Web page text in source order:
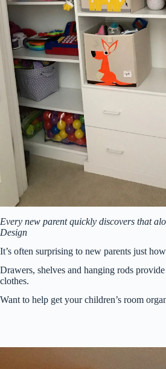
Every new parent quickly discovers that
Design
It’s often surprising to new parents just
Drawers, shelves and hanging rods
clothes.
Want to help get your children’s room